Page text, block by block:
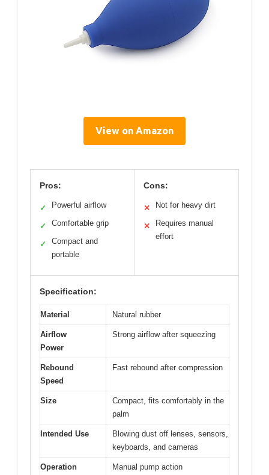
View on Amazon
Pros:
✓ Powerful airflow
✓ Comfortable grip
✓
Compact and
portable
Cons:
✕ Not for heavy dirt
✕
Requires manual
effort
Specification:
Material Natural rubber
Airflow
Power
Strong airflow after squeezing
Rebound
Speed
Fast rebound after compression
Size
Compact, fits comfortably in the
palm
Intended Use
Blowing dust off lenses, sensors,
keyboards, and cameras
Operation
Manual pump action